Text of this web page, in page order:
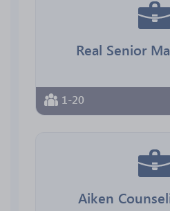
Real Senior
1-20
Aiken